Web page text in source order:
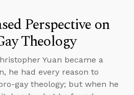
Perspective on
Theology
Yuan became a
he had every reason to
gay theology; but when he